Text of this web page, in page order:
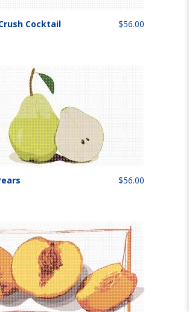
Cocktail $56.00
$56.00